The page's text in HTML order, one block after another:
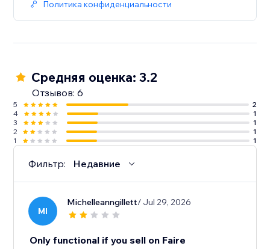
Политика конфиденциальности
Средняя оценка: 3.2
Отзывов: 6
5
2
4
1
3
1
2
1
1
1
Фильтр: Недавние
MI
Michelleanngillett/ Jul 29, 2026
Only functional if you sell on Faire